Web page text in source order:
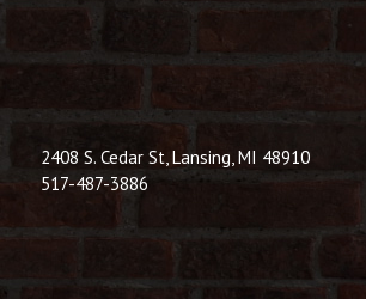
2408 S. Cedar St, Lansing, MI 48910
517-487-3886